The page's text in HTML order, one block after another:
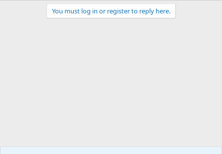
You must log in or register to reply here.